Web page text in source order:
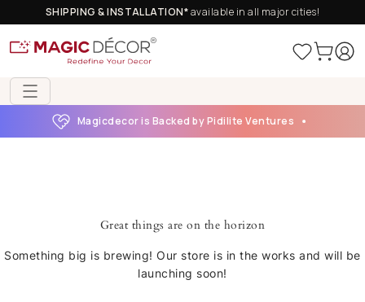
SHIPPING & INSTALLATION*available in all major cities!
Magicdecor is Backed by Pidilite Ventures
Great things are on the horizon
Something big is brewing! Our store is in the works and will be
launching soon!